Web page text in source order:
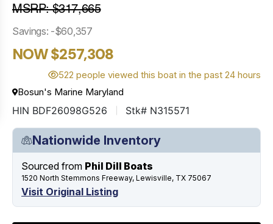
MSRP: $317,665
Savings: -$60,357
NOW $257,308
522 people viewed this boat in the past 24 hours
Bosun's Marine Maryland
HIN BDF26098G526 Stk# N315571
Nationwide Inventory
Sourced from Phil Dill Boats
1520 North Stemmons Freeway, Lewisville, TX 75067
Visit Original Listing